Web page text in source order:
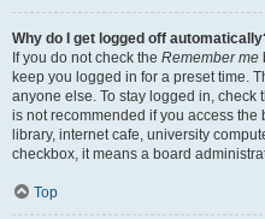
Why do I get logged off
If you do not check the Remember me
keep you logged in for a preset time.
anyone else. To stay logged in, check
is not recommended if you access the
library, internet cafe, university
checkbox, it means a board
Top